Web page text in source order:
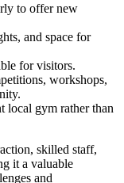
to offer new
and space for
for visitors.
workshops,
local gym rather than
skilled staff,
it a valuable
and